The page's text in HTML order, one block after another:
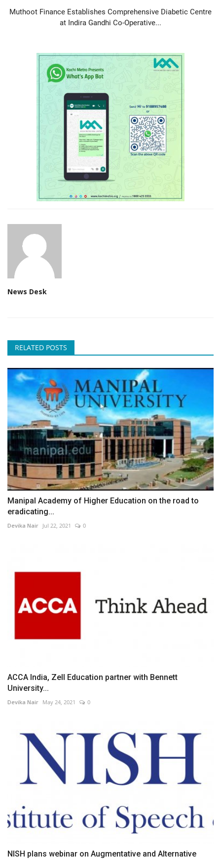
Muthoot Finance Establishes Comprehensive Diabetic Centre
at Indira Gandhi Co-Operative...
News Desk
RELATED POSTS
Manipal Academy of Higher Education on the road to
eradicating...
Devika Nair Jul 22, 2021 0
ACCA India, Zell Education partner with Bennett
University...
Devika Nair May 24, 2021 0
NISH plans webinar on Augmentative and Alternative